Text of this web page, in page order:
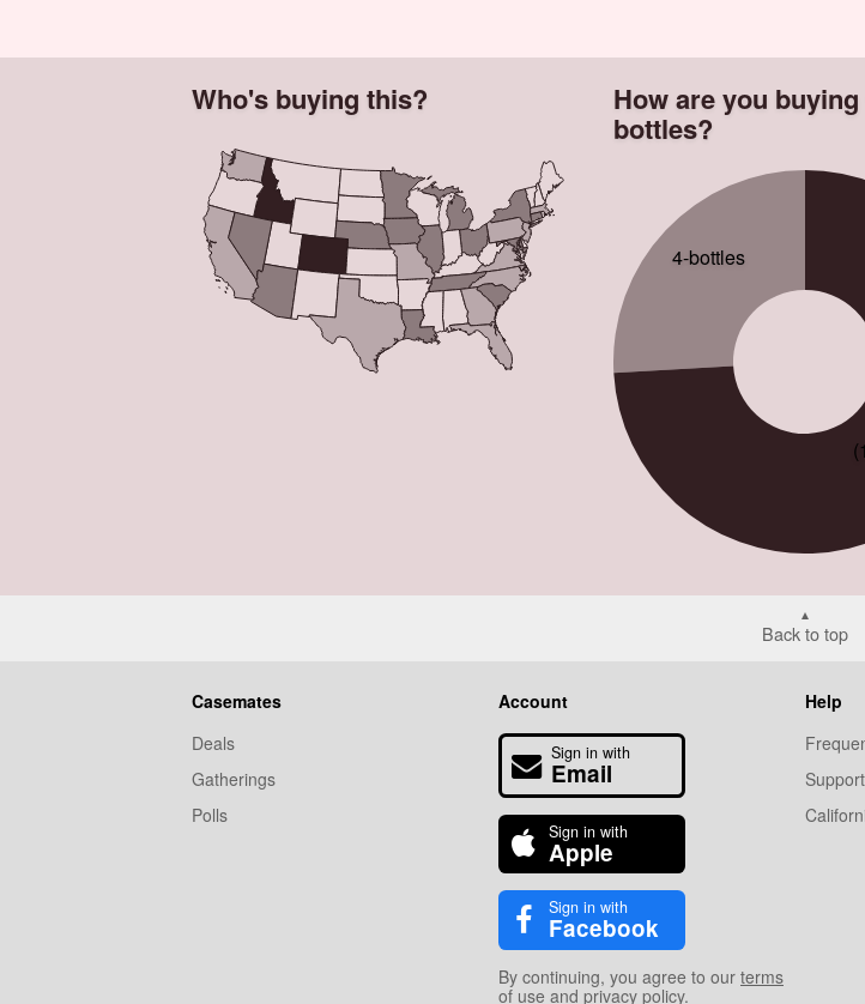
Who's buying this? How are you
bottles?
4-bottles
Back to top
Casemates
Deals
Gatherings
Polls
Account
Sign in with
Email
Sign in with
Apple
Sign in with
Facebook
By continuing, you agree to our terms
of use and privacy policy.
Help
Support